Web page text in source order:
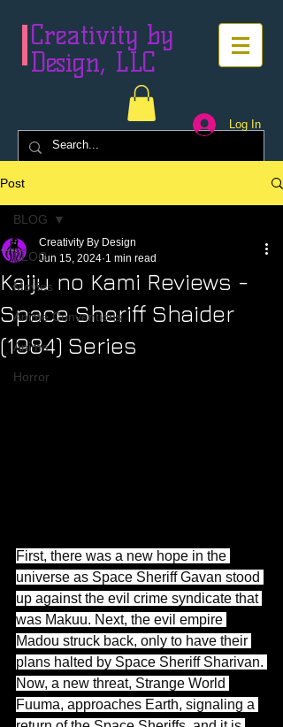
Creativity by
Design, LLC
Log In
Post
BLOG
Movies
Anime Conventions
Anime
Horror
BLOG
Kaiju no Kami Reviews -
Space Sheriff Shaider
(1984) Series
Creativity By Design
Jun 15, 2024 1 min read
First, there was a new hope in the
universe as Space Sheriff Gavan stood
up against the evil crime syndicate that
was Makuu. Next, the evil empire
Madou struck back, only to have their
plans halted by Space Sheriff Sharivan.
Now, a new threat, Strange World
Fuuma, approaches Earth, signaling a